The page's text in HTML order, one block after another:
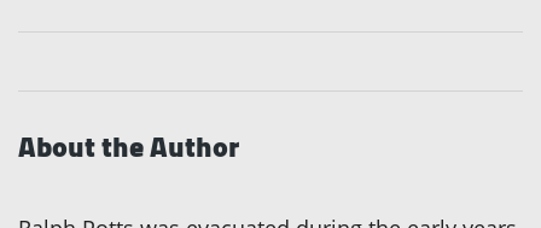
About the Author